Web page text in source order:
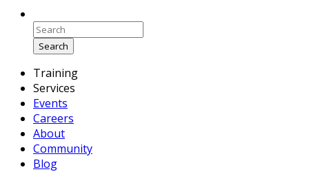
Search
Training
Services
Events
Careers
About
Community
Blog